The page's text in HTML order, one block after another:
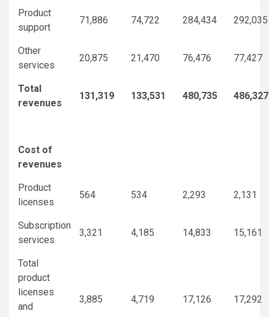
Product
support
71,886 74,722 284,434 292,035
Other
services
20,875 21,470 76,476 77,427
Total
revenues
131,319 133,531 480,735 486,327
Cost of
revenues
Product
licenses
564 534 2,293 2,131
Subscription
services
3,321 4,185 14,833 15,161
Total
product
licenses
and
3,885 4,719 17,126 17,292